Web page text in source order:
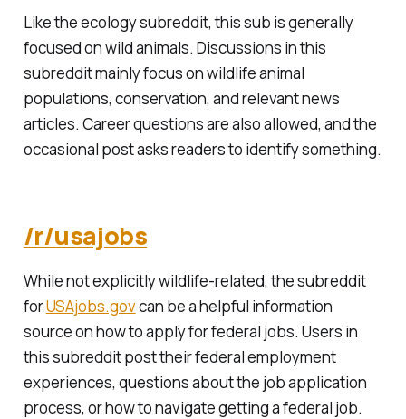
Like the ecology subreddit, this sub is generally
focused on wild animals. Discussions in this
subreddit mainly focus on wildlife animal
populations, conservation, and relevant news
articles. Career questions are also allowed, and the
occasional post asks readers to identify something.
/r/usajobs
While not explicitly wildlife-related, the subreddit
forUSAjobs.govcan be a helpful information
source on how to apply for federal jobs. Users in
this subreddit post their federal employment
experiences, questions about the job application
process, or how to navigate getting a federal job.